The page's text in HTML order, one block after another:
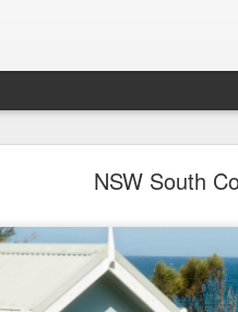
NSW South
Coast Tree Street -